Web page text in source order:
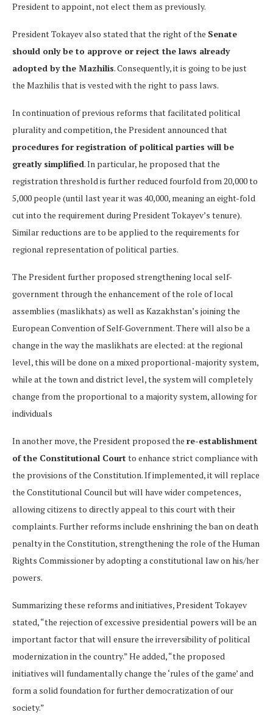
President to appoint, not elect them as previously.
President Tokayev also stated that the right of the Senate
should only be to approve or reject the laws already
adopted by the Mazhilis. Consequently, it is going to be just
the Mazhilis that is vested with the right to pass laws.
In continuation of previous reforms that facilitated political
plurality and competition, the President announced that
procedures for registration of political parties will be
greatly simplified. In particular, he proposed that the
registration threshold is further reduced fourfold from 20,000 to
5,000 people (until last year it was 40,000, meaning an eight-fold
cut into the requirement during President Tokayev’s tenure).
Similar reductions are to be applied to the requirements for
regional representation of political parties.
The President further proposed strengthening local self-
government through the enhancement of the role of local
assemblies (maslikhats) as well as Kazakhstan’s joining the
European Convention of Self-Government. There will also be a
change in the way the maslikhats are elected: at the regional
level, this will be done on a mixed proportional-majority system,
while at the town and district level, the system will completely
change from the proportional to a majority system, allowing for
individuals
In another move, the President proposed the re-establishment
of the Constitutional Court to enhance strict compliance with
the provisions of the Constitution. If implemented, it will replace
the Constitutional Council but will have wider competences,
allowing citizens to directly appeal to this court with their
complaints. Further reforms include enshrining the ban on death
penalty in the Constitution, strengthening the role of the Human
Rights Commissioner by adopting a constitutional law on his/her
powers.
Summarizing these reforms and initiatives, President Tokayev
stated, “the rejection of excessive presidential powers will be an
important factor that will ensure the irreversibility of political
modernization in the country.” He added, “the proposed
initiatives will fundamentally change the ‘rules of the game’ and
form a solid foundation for further democratization of our
society.”